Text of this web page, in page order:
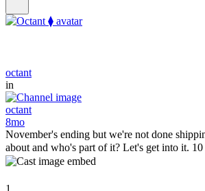
octant
in
octant
8mo
November's ending but we're not done
about and who's part of it? Let's get into it.
1